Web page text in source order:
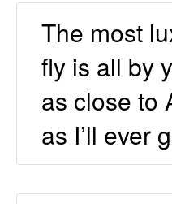
The most
fly is all by
as close to
as I’ll ever